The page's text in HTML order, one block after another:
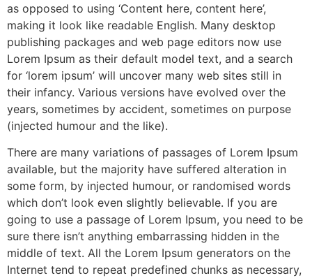
as opposed to using ‘Content here, content here’,
making it look like readable English. Many desktop
publishing packages and web page editors now use
Lorem Ipsum as their default model text, and a search
for ‘lorem ipsum’ will uncover many web sites still in
their infancy. Various versions have evolved over the
years, sometimes by accident, sometimes on purpose
(injected humour and the like).
There are many variations of passages of Lorem Ipsum
available, but the majority have suffered alteration in
some form, by injected humour, or randomised words
which don’t look even slightly believable. If you are
going to use a passage of Lorem Ipsum, you need to be
sure there isn’t anything embarrassing hidden in the
middle of text. All the Lorem Ipsum generators on the
Internet tend to repeat predefined chunks as necessary,